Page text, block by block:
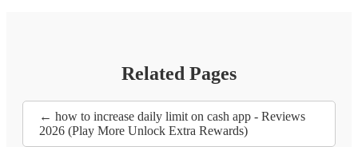
Related Pages
← how to increase daily limit on cash app - Reviews
2026 (Play More Unlock Extra Rewards)